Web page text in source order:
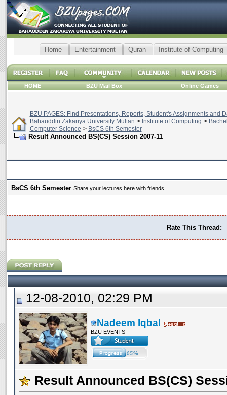
Home Entertainment Quran Institute of Computing
HOME BZU Mail Box Online Games
BZU PAGES: Find Presentations, Reports, Student's Assignments and
Bahauddin Zakariya University Multan > Institute of Computing >
Computer Science > BsCS 6th Semester
Result Announced BS(CS) Session 2007-11
BsCS 6th Semester Share your lectures here with friends
Rate This Thread:
12-08-2010, 02:29 PM
Nadeem Iqbal
BZU EVENTS
Result Announced BS(CS)